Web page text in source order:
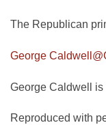
The Republican
George Caldwell
George Caldwell
Reproduced with